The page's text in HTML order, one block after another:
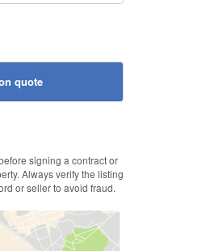
quote
signing a contract or
Always verify the listing
or seller to avoid fraud.